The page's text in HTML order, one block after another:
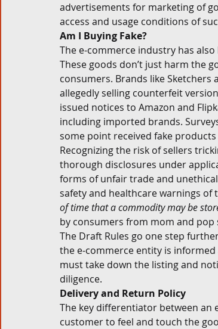
advertisements for marketing of
access and usage conditions of
Am I Buying Fake?
The e-commerce industry has
These goods don’t just harm the
consumers. Brands like
allegedly selling counterfeit
issued notices to Amazon and
including imported brands.
some point received fake
Recognizing the risk of sellers
thorough disclosures under
forms of unfair trade and
safety and healthcare warnings of
of time that a commodity may be
by consumers from mom and pop
The Draft Rules go one step
the e-commerce entity is
must take down the listing and
diligence.
Delivery and Return Policy
The key differentiator between an
customer to feel and touch the